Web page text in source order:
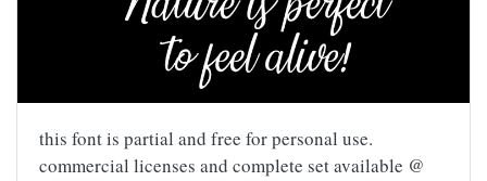
this font is partial and free for personal use.
commercial licenses and complete set available @